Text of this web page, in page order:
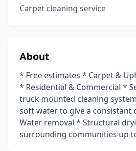
Carpet cleaning service
About
* Free estimates * Carpet &
* Residential & Commercial *
truck mounted cleaning
soft water to give a consistant
Water removal * Structural
surrounding communities up